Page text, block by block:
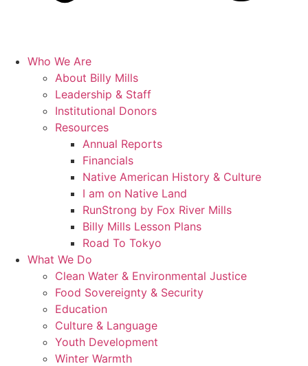
Who We Are
About Billy Mills
Leadership & Staff
Institutional Donors
Resources
Annual Reports
Financials
Native American History & Culture
I am on Native Land
RunStrong by Fox River Mills
Billy Mills Lesson Plans​
Road To Tokyo
What We Do
Clean Water & Environmental Justice
Food Sovereignty & Security
Education
Culture & Language
Youth Development
Winter Warmth